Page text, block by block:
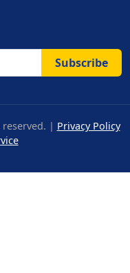
Subscribe
| Privacy Policy